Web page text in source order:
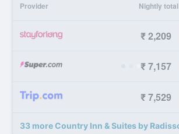
Provider Nightly total
₹ 2,209
₹ 7,157
₹ 7,529